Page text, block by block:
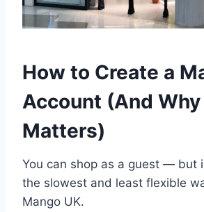
How to Create a
Account (And
Matters)
You can shop as a guest — but
the slowest and least flexible
Mango UK.